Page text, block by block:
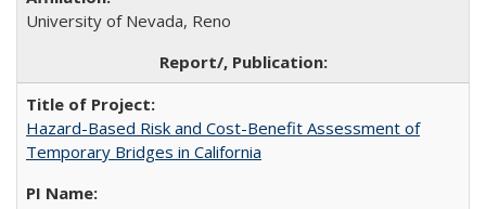
University of Nevada, Reno
Hazard-Based Risk and Cost-Benefit Assessment of
Temporary Bridges in California